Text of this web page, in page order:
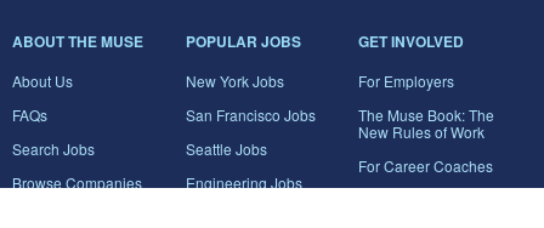
ABOUT THE MUSE
About Us
FAQs
Search Jobs
Browse Companies
POPULAR JOBS
New York Jobs
San Francisco Jobs
Seattle Jobs
Engineering Jobs
GET INVOLVED
For Employers
The Muse Book: The
New Rules of Work
For Career Coaches